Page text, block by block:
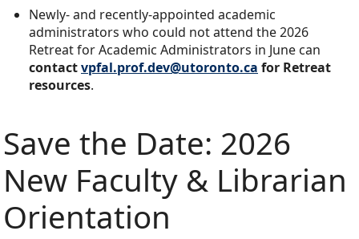
Newly- and recently-appointed academic
administrators who could not attend the 2026
Retreat for Academic Administrators in June can
contactvpfal.prof.dev@utoronto.ca for Retreat
resources.
Save the Date: 2026
New Faculty & Librarian
Orientation